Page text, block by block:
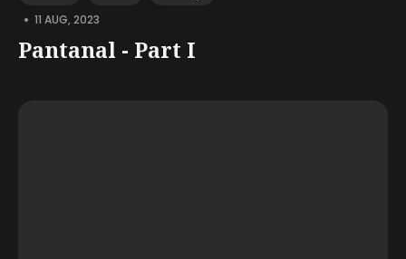
• 11 AUG, 2023
Pantanal - Part I